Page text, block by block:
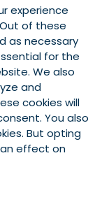
experience
of these
as necessary
for the
We also
and
cookies will
You also
But opting
effect on